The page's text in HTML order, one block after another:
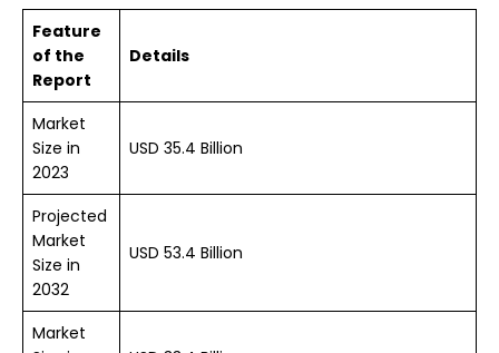
Feature
of the
Report
Details
Market
Size in
2023
USD 35.4 Billion
Projected
Market
Size in
2032
USD 53.4 Billion
Market